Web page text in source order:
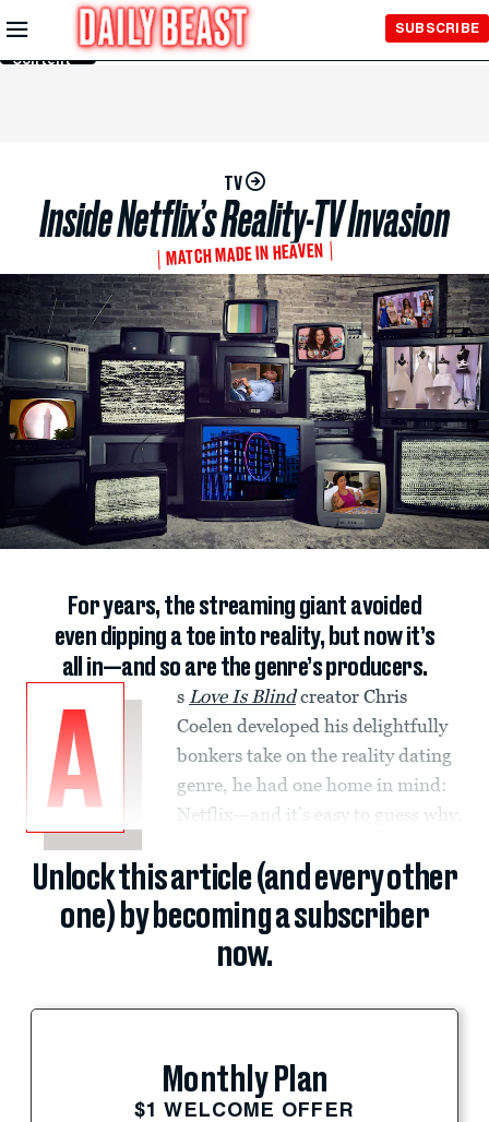
Skip to
Main
Content
SUBSCRIBE
TV
Inside Netflix’s Reality-TV Invasion
MATCH MADE IN HEAVEN
For years, the streaming giant avoided
even dipping a toe into reality, but now it’s
all in—and so are the genre’s producers.
A
s Love Is Blind creator Chris
Coelen developed his delightfully
bonkers take on the reality dating
genre, he had one home in mind:
Netflix—and it’s easy to guess why.
Unlock this article (and every other
one) by becoming a subscriber
now.
Monthly Plan
$1 WELCOME OFFER